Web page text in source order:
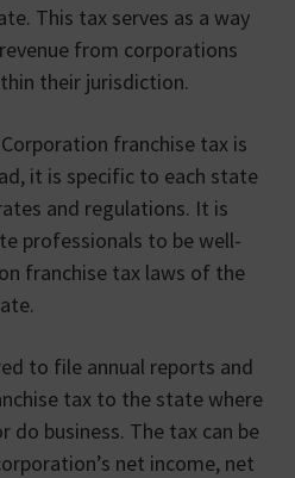
This tax serves as a way
from corporations
their jurisdiction.
franchise tax is
it is specific to each state
and regulations. It is
professionals to be well-
franchise tax laws of the
to file annual reports and
tax to the state where
do business. The tax can be
net income, net